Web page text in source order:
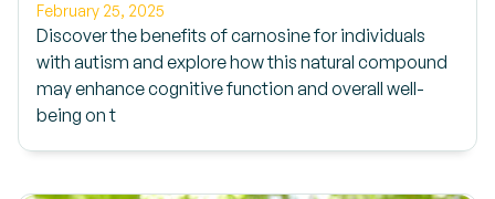
February 25, 2025
Discover the benefits of carnosine for individuals
with autism and explore how this natural compound
may enhance cognitive function and overall well-
being on t